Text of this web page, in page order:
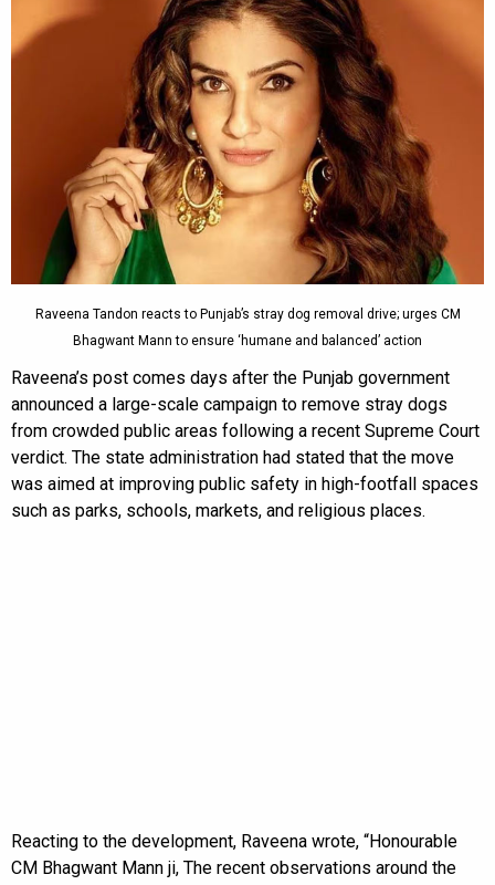
Raveena Tandon reacts to Punjab’s stray dog removal drive; urges CM
Bhagwant Mann to ensure ‘humane and balanced’ action
Raveena’s post comes days after the Punjab government
announced a large-scale campaign to remove stray dogs
from crowded public areas following a recent Supreme Court
verdict. The state administration had stated that the move
was aimed at improving public safety in high-footfall spaces
such as parks, schools, markets, and religious places.
Reacting to the development, Raveena wrote, “Honourable
CM Bhagwant Mann ji, The recent observations around the